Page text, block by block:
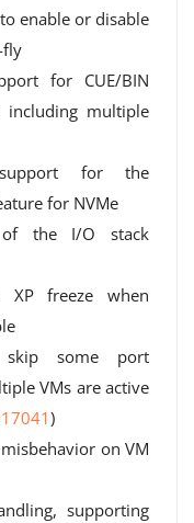
enable or disable
fly
for CUE/BIN
including multiple
support for the
for NVMe
of the I/O stack
XP freeze when
some port
VMs are active
)
on VM
supporting